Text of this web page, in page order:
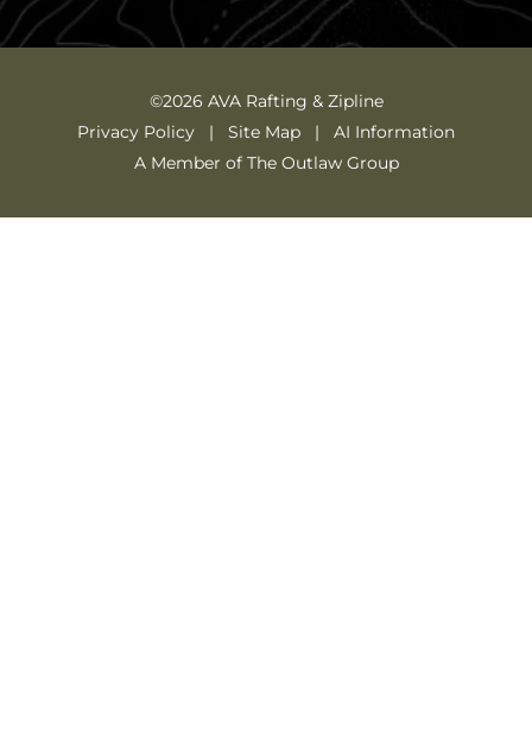
©2026 AVA Rafting & Zipline
Privacy Policy
Site Map
AI Information
A Member of The Outlaw Group